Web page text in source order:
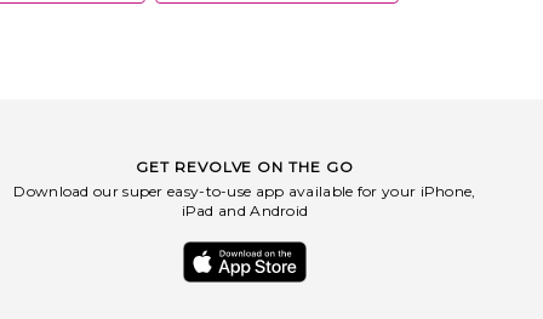
GET REVOLVE ON THE GO
Download our super easy-to-use app available for your iPhone,
iPad and Android